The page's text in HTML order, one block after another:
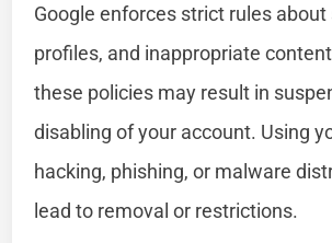
Google enforces strict rules about
profiles, and inappropriate
these policies may result in
disabling of your account. Using
hacking, phishing, or malware
lead to removal or restrictions.